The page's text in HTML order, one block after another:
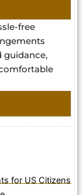
free
guidance,
for US Citizens